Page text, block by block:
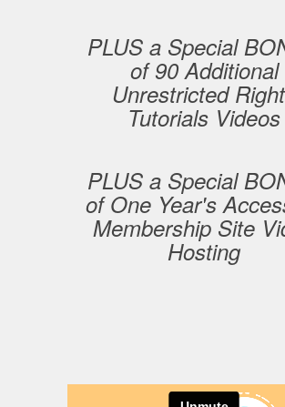
PLUS a Special
of 90 Additional
Unrestricted
Tutorials Videos
PLUS a Special
of One Year's
Membership Site
Hosting